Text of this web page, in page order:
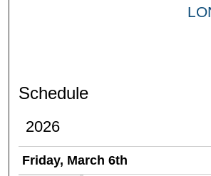
Digital Commons
Schedule
2026
Friday, March 6th